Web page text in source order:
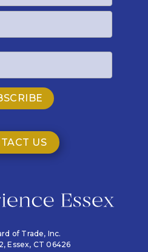
US
of Trade, Inc.
Essex, CT 06426